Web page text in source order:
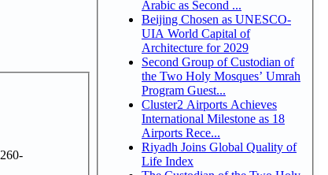
Arabic as Second ...
Beijing Chosen as UNESCO-
UIA World Capital of
Architecture for 2029
Second Group of Custodian of
the Two Holy Mosques’ Umrah
Program Guest...
Cluster2 Airports Achieves
International Milestone as 18
Airports Rece...
Riyadh Joins Global Quality of
Life Index